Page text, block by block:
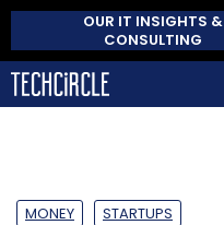
OUR IT INSIGHTS &
CONSULTING
MONEY STARTUPS